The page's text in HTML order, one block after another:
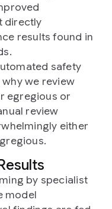
directly
results found in
safety
we review
egregious or
review
either
by specialist
model